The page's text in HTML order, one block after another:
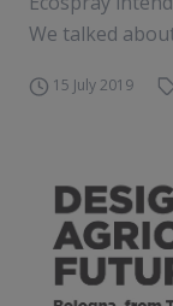
We talked
15 July 2019